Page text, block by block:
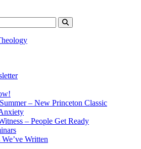
– New Princeton Classic
– People Get Ready
Written